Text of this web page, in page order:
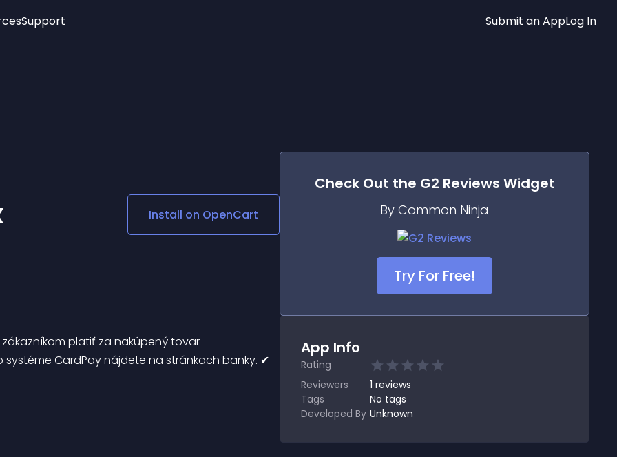
Social Media Links
Lottie Player
Support Submit an AppLog In
Install on OpenCart
platiť za nakúpený tovar
CardPay nájdete na stránkach banky. ✔
Check Out the G2 Reviews Widget
By Common Ninja
Try For Free!
App Info
Rating
Reviewers
1 reviews
Tags
No tags
Developed By Unknown